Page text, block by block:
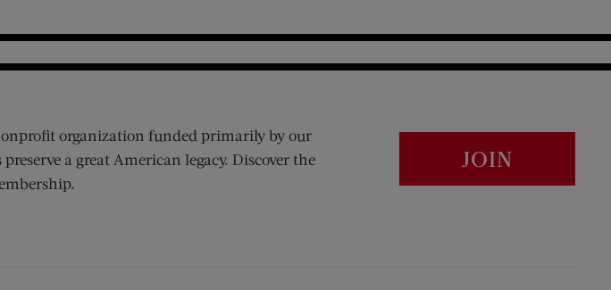
organization funded primarily by our
a great American legacy. Discover the
JOIN